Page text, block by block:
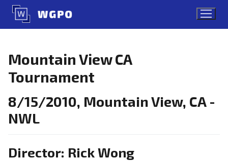
Skip
content
Mountain View CA
Tournament
8/15/2010, Mountain View, CA -
NWL
Director: Rick Wong